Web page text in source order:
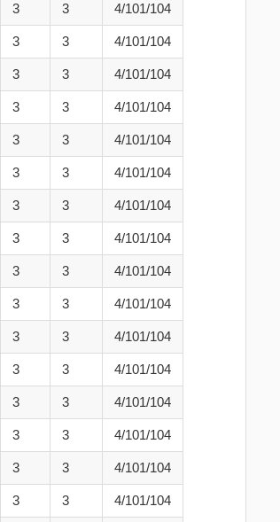
3 3 4/101/104
3 3 4/101/104
3 3 4/101/104
3 3 4/101/104
3 3 4/101/104
3 3 4/101/104
3 3 4/101/104
3 3 4/101/104
3 3 4/101/104
3 3 4/101/104
3 3 4/101/104
3 3 4/101/104
3 3 4/101/104
3 3 4/101/104
3 3 4/101/104
3 3 4/101/104